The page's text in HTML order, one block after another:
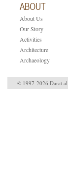
ABOUT
About Us
Our Story
Activities
Architecture
Archaeology
© 1997-2026 Darat